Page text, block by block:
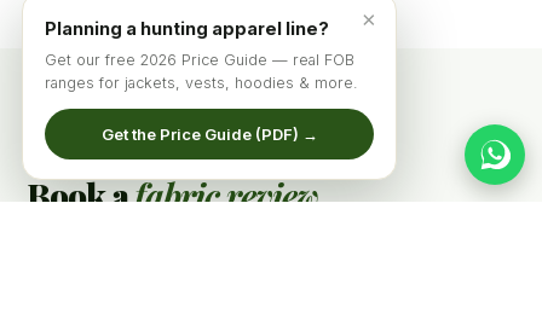
BOOTH MEETINGS
Book afabric review
×
Planning a hunting apparel line?
Get our free 2026 Price Guide — real FOB
ranges for jackets, vests, hoodies & more.
Get the Price Guide (PDF) →